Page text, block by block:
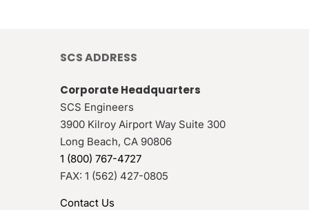
SCS ADDRESS
Corporate Headquarters
SCS Engineers
3900 Kilroy Airport Way Suite 300
Long Beach, CA 90806
1 (800) 767-4727
FAX: 1 (562) 427-0805
Contact Us